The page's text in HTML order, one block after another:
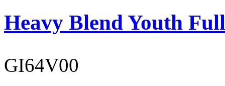
Heavy Blend Youth
GI64V00